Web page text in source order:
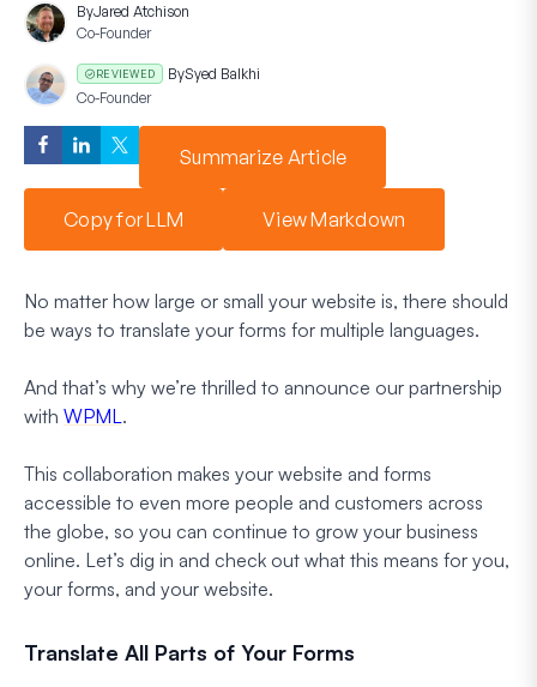
ByJared Atchison
Co-Founder
REVIEWED BySyed Balkhi
Co-Founder
Summarize Article
Copy for LLM View Markdown
No matter how large or small your website is, there should
be ways to translate your forms for multiple languages.
And that’s why we’re thrilled to announce our partnership
with WPML .
This collaboration makes your website and forms
accessible to even more people and customers across
the globe, so you can continue to grow your business
online. Let’s dig in and check out what this means for you,
your forms, and your website.
Translate All Parts of Your Forms